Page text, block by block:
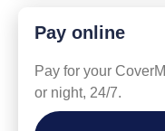
Pay online
Pay for your
or night, 24/7.